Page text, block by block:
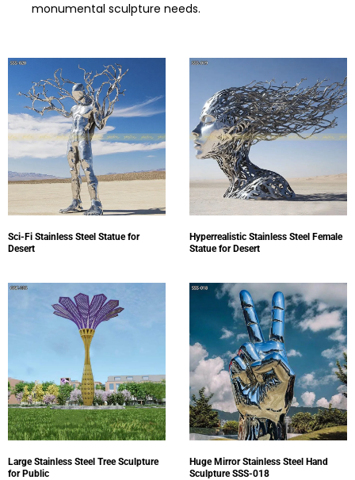
monumental sculpture needs.
Sci-Fi Stainless Steel Statue for
Desert
Hyperrealistic Stainless Steel Female
Statue for Desert
Large Stainless Steel Tree Sculpture
for Public
Huge Mirror Stainless Steel Hand
Sculpture SSS-018